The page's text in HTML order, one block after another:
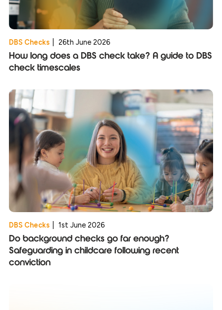
DBS Checks 26th June 2026
How long does a DBS check take? A guide to DBS
check timescales
DBS Checks 1st June 2026
Do background checks go far enough?
Safeguarding in childcare following recent
conviction